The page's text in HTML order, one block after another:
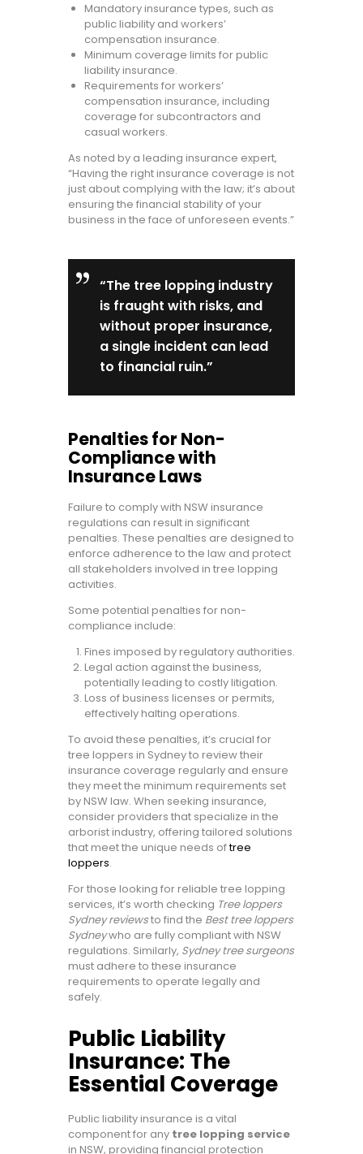
Mandatory insurance types, such as
public liability and workers’
compensation insurance.
Minimum coverage limits for public
liability insurance.
Requirements for workers’
compensation insurance, including
coverage for subcontractors and
casual workers.
As noted by a leading insurance expert,
“Having the right insurance coverage is not
just about complying with the law; it’s about
ensuring the financial stability of your
business in the face of unforeseen events.”
“The tree lopping industry
is fraught with risks, and
without proper insurance,
a single incident can lead
to financial ruin.”
Penalties for Non-
Compliance with
Insurance Laws
Failure to comply with NSW insurance
regulations can result in significant
penalties. These penalties are designed to
enforce adherence to the law and protect
all stakeholders involved in tree lopping
activities.
Some potential penalties for non-
compliance include:
Fines imposed by regulatory authorities.
Legal action against the business,
potentially leading to costly litigation.
Loss of business licenses or permits,
effectively halting operations.
To avoid these penalties, it’s crucial for
tree loppers in Sydney to review their
insurance coverage regularly and ensure
they meet the minimum requirements set
by NSW law. When seeking insurance,
consider providers that specialize in the
arborist industry, offering tailored solutions
that meet the unique needs oftree
loppers.
For those looking for reliable tree lopping
services, it’s worth checking Tree loppers
Sydney reviewsto find the Best tree loppers
Sydneywho are fully compliant with NSW
regulations. Similarly, Sydney tree surgeons
must adhere to these insurance
requirements to operate legally and
safely.
Public Liability
Insurance: The
Essential Coverage
Public liability insurance is a vital
component for any tree lopping service
in NSW, providing financial protection